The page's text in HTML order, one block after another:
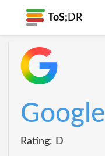
ToS; DR
Google
Rating: D